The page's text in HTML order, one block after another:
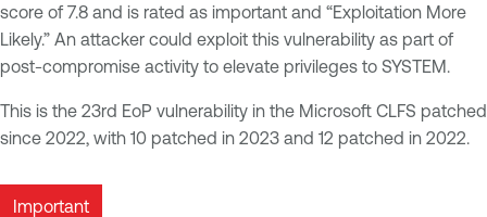
score of 7.8 and is rated as important and “Exploitation More
Likely.” An attacker could exploit this vulnerability as part of
post-compromise activity to elevate privileges to SYSTEM.
This is the 23rd EoP vulnerability in the Microsoft CLFS patched
since 2022, with 10 patched in 2023 and 12 patched in 2022.
Important